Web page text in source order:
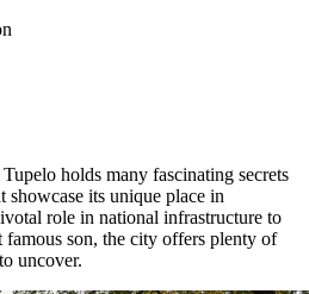
holds many fascinating secrets
showcase its unique place in
role in national infrastructure to
famous son, the city offers plenty of
uncover.